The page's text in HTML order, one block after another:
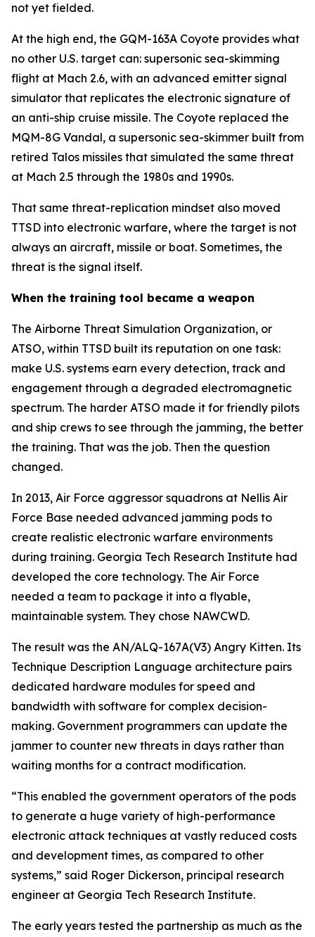
not yet fielded.
At the high end, the GQM-163A Coyote provides what
no other U.S. target can: supersonic sea-skimming
flight at Mach 2.6, with an advanced emitter signal
simulator that replicates the electronic signature of
an anti-ship cruise missile. The Coyote replaced the
MQM-8G Vandal, a supersonic sea-skimmer built from
retired Talos missiles that simulated the same threat
at Mach 2.5 through the 1980s and 1990s.
That same threat-replication mindset also moved
TTSD into electronic warfare, where the target is not
always an aircraft, missile or boat. Sometimes, the
threat is the signal itself.
When the training tool became a weapon
The Airborne Threat Simulation Organization, or
ATSO, within TTSD built its reputation on one task:
make U.S. systems earn every detection, track and
engagement through a degraded electromagnetic
spectrum. The harder ATSO made it for friendly pilots
and ship crews to see through the jamming, the better
the training. That was the job. Then the question
changed.
In 2013, Air Force aggressor squadrons at Nellis Air
Force Base needed advanced jamming pods to
create realistic electronic warfare environments
during training. Georgia Tech Research Institute had
developed the core technology. The Air Force
needed a team to package it into a flyable,
maintainable system. They chose NAWCWD.
The result was the AN/ALQ-167A(V3) Angry Kitten. Its
Technique Description Language architecture pairs
dedicated hardware modules for speed and
bandwidth with software for complex decision-
making. Government programmers can update the
jammer to counter new threats in days rather than
waiting months for a contract modification.
“This enabled the government operators of the pods
to generate a huge variety of high-performance
electronic attack techniques at vastly reduced costs
and development times, as compared to other
systems,” said Roger Dickerson, principal research
engineer at Georgia Tech Research Institute.
The early years tested the partnership as much as the